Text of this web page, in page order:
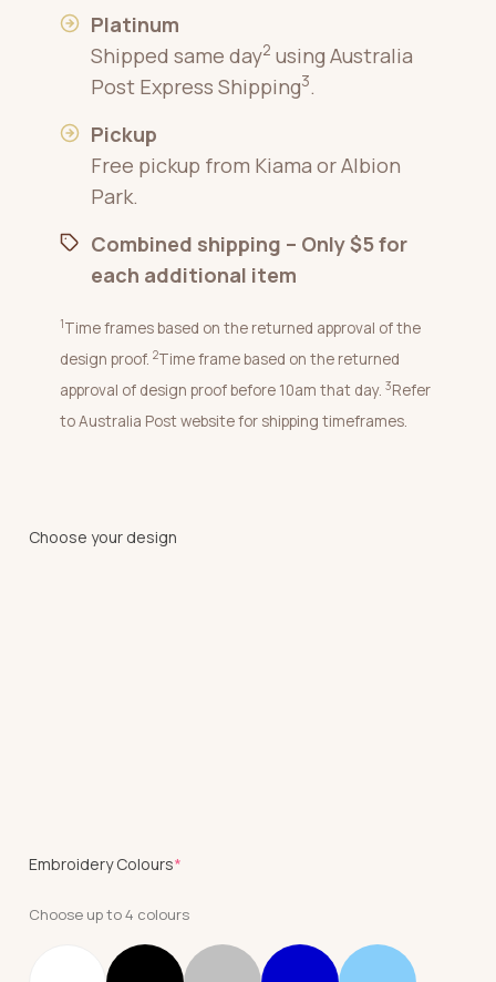
Platinum
Shipped same day2 using Australia
Post Express Shipping3.
Pickup
Free pickup from Kiama or Albion
Park.
Combined shipping – Only $5 for
each additional item
1Time frames based on the returned approval of the
design proof. 2Time frame based on the returned
approval of design proof before 10am that day. 3Refer
to Australia Post website for shipping timeframes.
Choose your design
Embroidery Colours*
Choose up to 4 colours